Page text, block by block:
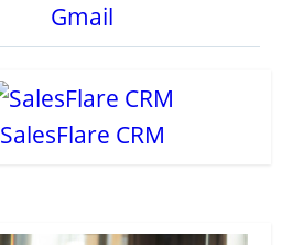
Gmail
SalesFlare CRM